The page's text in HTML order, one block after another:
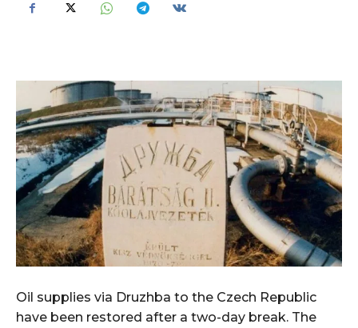
Oil supplies via Druzhba to the Czech Republic
have been restored after a two-day break. The